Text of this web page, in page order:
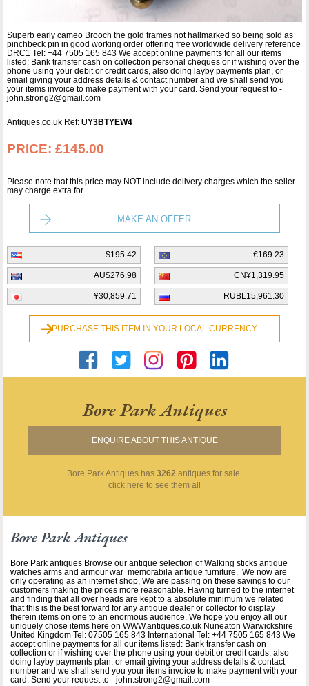
Superb early cameo Brooch the gold frames not hallmarked so being sold as
pinchbeck pin in good working order offering free worldwide delivery reference
DRC1 Tel: +44 7505 165 843 We accept online payments for all our items
listed: Bank transfer cash on collection personal cheques or if wishing over the
phone using your debit or credit cards, also doing layby payments plan, or
email giving your address details & contact number and we shall send you
your items invoice to make payment with your card. Send your request to -
john.strong2@gmail.com
Antiques.co.uk Ref: UY3BTYEW4
PRICE: £145.00
Please note that this price may NOT include delivery charges which the seller
may charge extra for.
MAKE AN OFFER
$195.42 €169.23
AU$276.98 CN¥1,319.95
¥30,859.71 RUBL15,961.30
PURCHASE THIS ITEM IN YOUR LOCAL CURRENCY
Bore Park Antiques
ENQUIRE ABOUT THIS ANTIQUE
Bore Park Antiques has 3262 antiques for sale.
click here to see them all
Bore Park Antiques
Bore Park antiques Browse our antique selection of Walking sticks antique
watches arms and armour war memorabila antique furniture. We now are
only operating as an internet shop, We are passing on these savings to our
customers making the prices more reasonable. Having turned to the internet
and finding that all over heads are kept to a absolute minimum we related
that this is the best forward for any antique dealer or collector to display
therein items on one to an enormous audience. We hope you enjoy all our
uniquely chose items here on WWW.antiques.co.uk Nuneaton Warwickshire
United Kingdom Tel: 07505 165 843 International Tel: +44 7505 165 843 We
accept online payments for all our items listed: Bank transfer cash on
collection or if wishing over the phone using your debit or credit cards, also
doing layby payments plan, or email giving your address details & contact
number and we shall send you your items invoice to make payment with your
card. Send your request to - john.strong2@gmail.com